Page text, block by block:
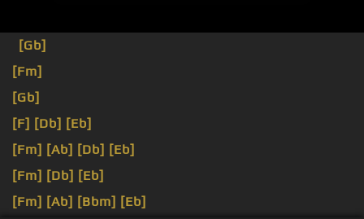
[Gb]
[Fm]
[Gb]
[F] [Db] [Eb]
[Fm] [Ab] [Db] [Eb]
[Fm] [Db] [Eb]
[Fm] [Ab] [Bbm] [Eb]